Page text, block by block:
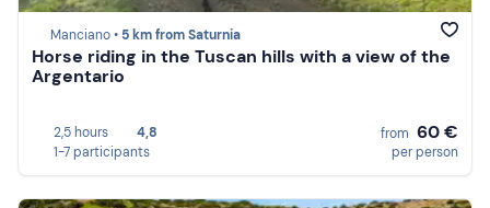
Manciano • 5 km from Saturnia
Horse riding in the Tuscan hills with a view of the
Argentario
2,5 hours
4,8
1-7 participants
from 60 €
per person